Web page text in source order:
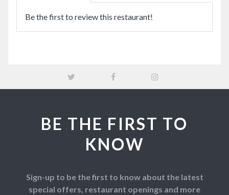
Be the first to review this restaurant!
BE THE FIRST TO
KNOW
Sign-up to be the first to know about the latest
special offers, restaurant openings and more